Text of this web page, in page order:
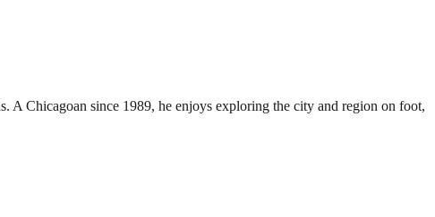
A Chicagoan since 1989, he enjoys exploring the city and region on foot,